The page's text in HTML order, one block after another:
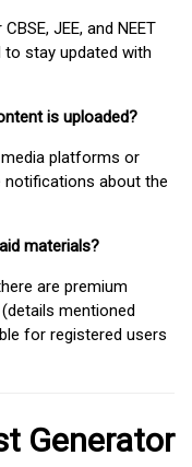
JEE, and NEET
to stay updated with
is uploaded?
platforms or
about the
materials?
are premium
mentioned
for registered users
Generator